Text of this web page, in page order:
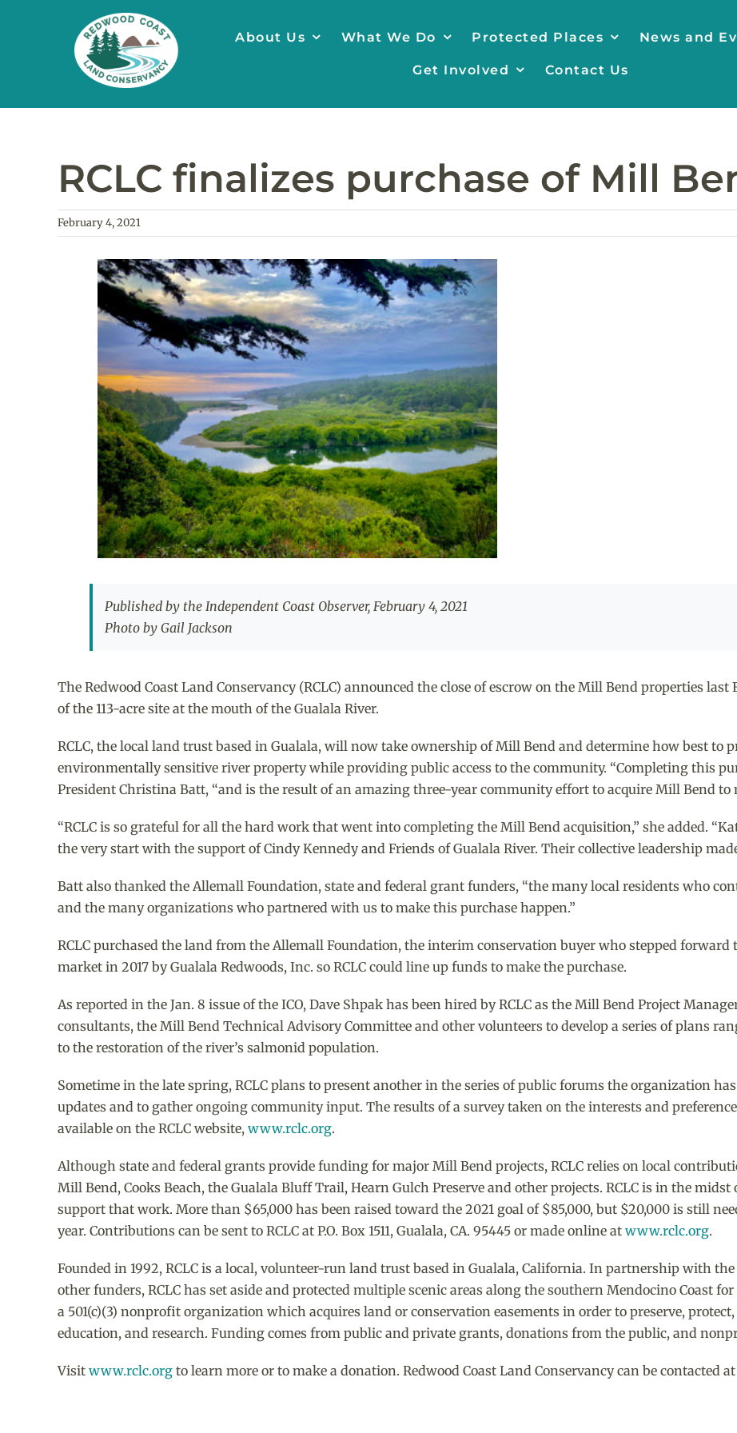
About Us What We Do Protected Places News and
Get Involved Contact Us
RCLC finalizes purchase of Mill
February 4, 2021
Published by the Independent Coast Observer, February 4, 2021
Photo by Gail Jackson
The Redwood Coast Land Conservancy (RCLC) announced the close of escrow on the Mill Bend properties
of the 113-acre site at the mouth of the Gualala River.
RCLC, the local land trust based in Gualala, will now take ownership of Mill Bend and determine how best to
environmentally sensitive river property while providing public access to the community. “Completing this
President Christina Batt, “and is the result of an amazing three-year community effort to acquire Mill Bend to
“RCLC is so grateful for all the hard work that went into completing the Mill Bend acquisition,” she added.
the very start with the support of Cindy Kennedy and Friends of Gualala River. Their collective leadership
Batt also thanked the Allemall Foundation, state and federal grant funders, “the many local residents who
and the many organizations who partnered with us to make this purchase happen.”
RCLC purchased the land from the Allemall Foundation, the interim conservation buyer who stepped
market in 2017 by Gualala Redwoods, Inc. so RCLC could line up funds to make the purchase.
As reported in the Jan. 8 issue of the ICO, Dave Shpak has been hired by RCLC as the Mill Bend Project
consultants, the Mill Bend Technical Advisory Committee and other volunteers to develop a series of plans
to the restoration of the river’s salmonid population.
Sometime in the late spring, RCLC plans to present another in the series of public forums the organization
updates and to gather ongoing community input. The results of a survey taken on the interests and
available on the RCLC website, www.rclc.org.
Although state and federal grants provide funding for major Mill Bend projects, RCLC relies on local
Mill Bend, Cooks Beach, the Gualala Bluff Trail, Hearn Gulch Preserve and other projects. RCLC is in the
support that work. More than $65,000 has been raised toward the 2021 goal of $85,000, but $20,000 is still
year. Contributions can be sent to RCLC at P.O. Box 1511, Gualala, CA. 95445 or made online at www.rclc.org.
Founded in 1992, RCLC is a local, volunteer-run land trust based in Gualala, California. In partnership with
other funders, RCLC has set aside and protected multiple scenic areas along the southern Mendocino Coast
a 501(c)(3) nonprofit organization which acquires land or conservation easements in order to preserve,
education, and research. Funding comes from public and private grants, donations from the public, and
Visit www.rclc.org to learn more or to make a donation. Redwood Coast Land Conservancy can be contacted at